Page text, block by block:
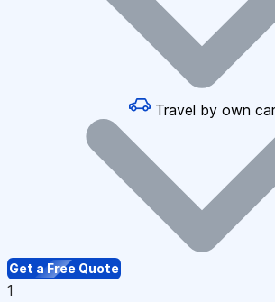
Travel by own car
Get a Free Quote
1